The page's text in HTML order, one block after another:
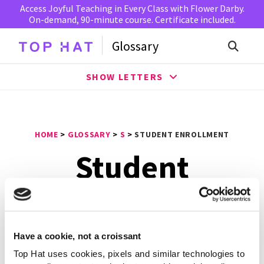
Have a cookie, not a croissant
Top Hat uses cookies, pixels and similar technologies to
Access Joyful Teaching in Every Class with Flower Darby.
On-demand, 90-minute course. Certificate included.
Glossary
SHOW LETTERS
HOME > GLOSSARY > S >STUDENT ENROLLMENT
Student
Enrollment
Student enrollmentis the process of arranging to
attend an institution and specific classes. This term may